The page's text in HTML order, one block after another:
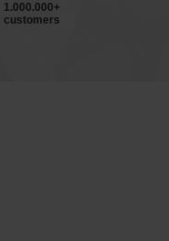
1.000.000+
customers